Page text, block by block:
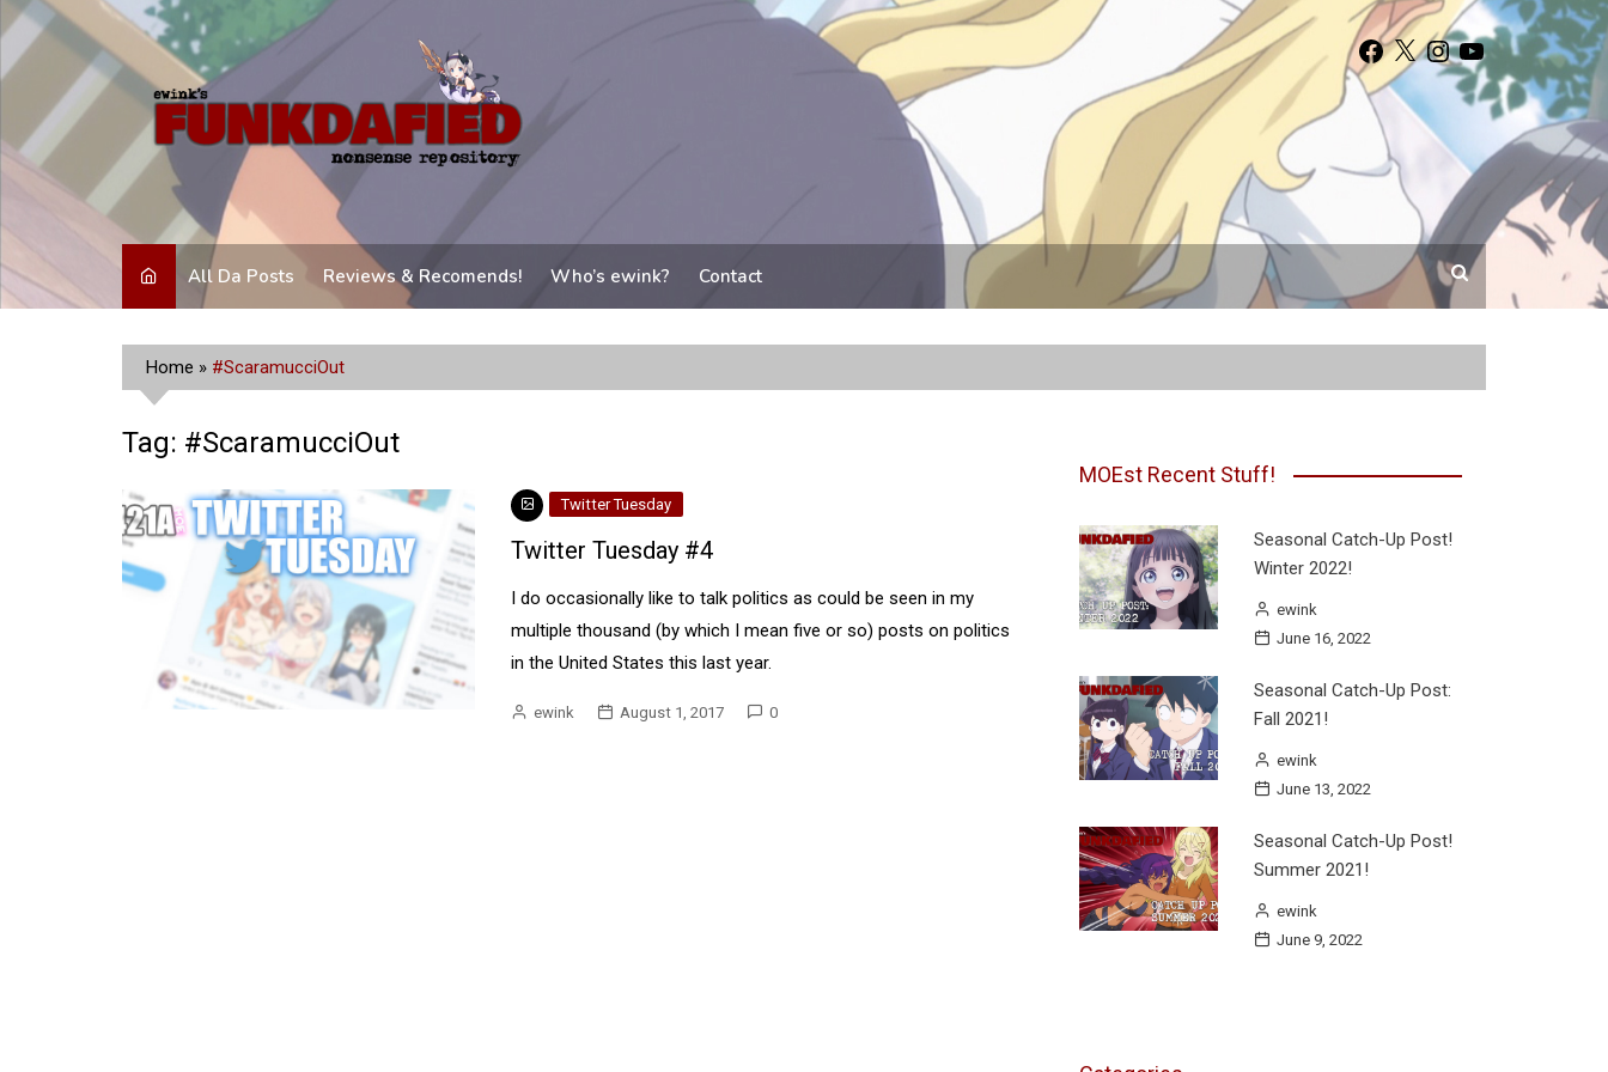
Skip
to
content
Facebook
X Instagram
YouTube
All Da Posts Reviews & Recomends! Who’s ewink? Contact
Home » #ScaramucciOut
Tag: #ScaramucciOut
Twitter Tuesday
Twitter Tuesday #4
I do occasionally like to talk politics as could be seen in my
multiple thousand (by which I mean five or so) posts on politics
in the United States this last year.
ewink August 1, 2017 0
MOEst Recent Stuff!
Seasonal Catch-Up Post!
Winter 2022!
ewink
June 16, 2022
Seasonal Catch-Up Post:
Fall 2021!
ewink
June 13, 2022
Seasonal Catch-Up Post!
Summer 2021!
ewink
June 9, 2022